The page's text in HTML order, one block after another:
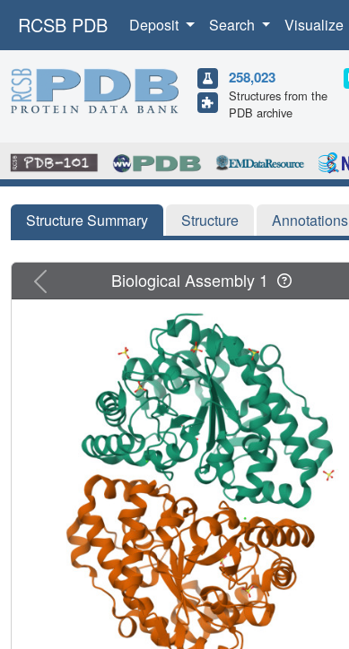
RCSB PDB Deposit Search Visualize
258,023
Structures from the
PDB archive
Structure Summary Structure Annotations
Previous Biological Assembly 1